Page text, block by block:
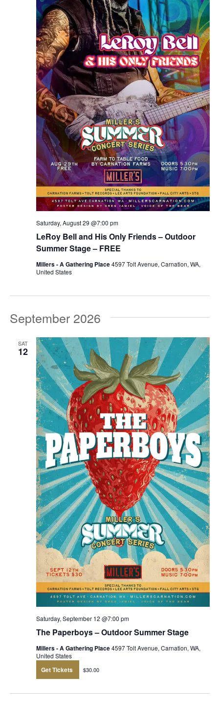
LeRoy Bell and His Only Friends – Outdoor
Summer Stage – FREE
Saturday, August 29 @7:00 pm
Millers - A Gathering Place4597 Tolt Avenue, Carnation, WA,
United States
September 2026
SAT
12
The Paperboys – Outdoor Summer Stage
Saturday, September 12 @7:00 pm
Millers - A Gathering Place4597 Tolt Avenue, Carnation, WA,
United States
Get Tickets $30.00